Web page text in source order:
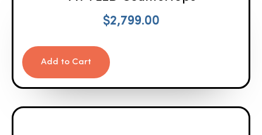
$2,799.00
Add to Cart